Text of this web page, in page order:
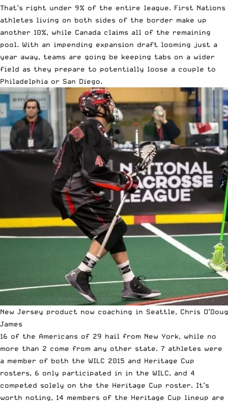
That’s right under 9% of the entire league. First Nations
athletes living on both sides of the border make up
another 10%, while Canada claims all of the remaining
pool. With an impending expansion draft looming just a
year away, teams are going be keeping tabs on a wider
field as they prepare to potentially loose a couple to
Philadelphia or San Diego.
New Jersey product now coaching in Seattle, Chris
James
16 of the Americans of 29 hail from New York, while no
more than 2 come from any other state. 7 athletes were
a member of both the WILC 2015 and Heritage Cup
rosters, 6 only participated in in the WILC, and 4
competed solely on the the Heritage Cup roster. It’s
worth noting, 14 members of the Heritage Cup lineup are